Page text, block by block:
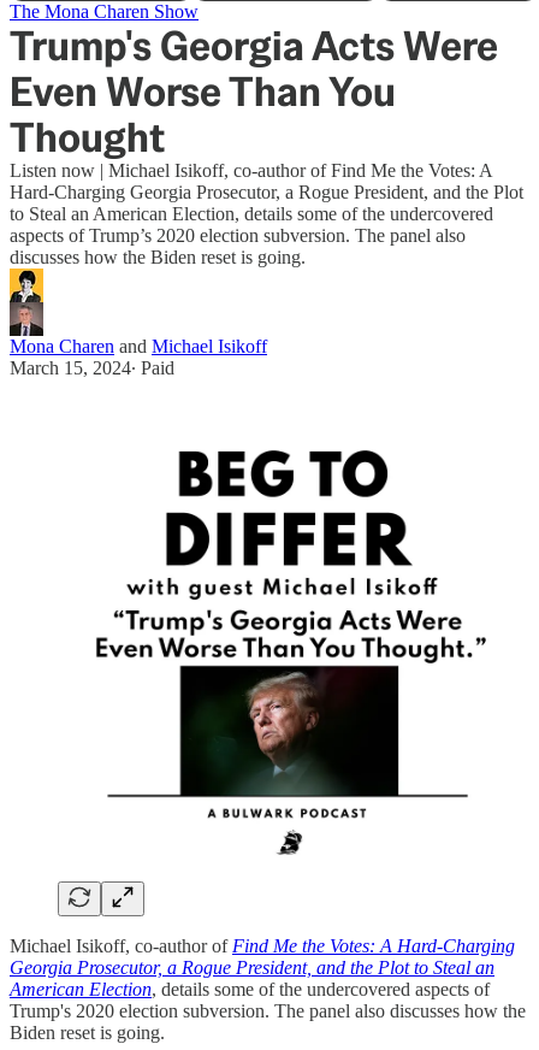
The Mona Charen Show
Trump's Georgia Acts Were
Even Worse Than You
Thought
Listen now | Michael Isikoff, co-author of Find Me the Votes: A
Hard-Charging Georgia Prosecutor, a Rogue President, and the Plot
to Steal an American Election, details some of the undercovered
aspects of Trump’s 2020 election subversion. The panel also
discusses how the Biden reset is going.
Mona Charen and Michael Isikoff
March 15, 2024∙ Paid
Michael Isikoff, co-author of Find Me the Votes: A Hard-Charging
Georgia Prosecutor, a Rogue President, and the Plot to Steal an
American Election, details some of the undercovered aspects of
Trump's 2020 election subversion. The panel also discusses how the
Biden reset is going.